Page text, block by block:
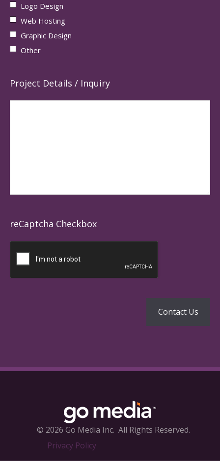
Logo Design
Web Hosting
Graphic Design
Other
Project Details / Inquiry
reCaptcha Checkbox
© 2026 Go Media Inc. All Rights Reserved.
Privacy Policy